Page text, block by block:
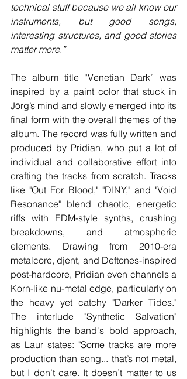
technical stuff because we all know our
instruments, but good songs,
interesting structures, and good stories
matter more.”
The album title “Venetian Dark” was
inspired by a paint color that stuck in
Jörg’s mind and slowly emerged into its
final form with the overall themes of the
album. The record was fully written and
produced by Pridian, who put a lot of
individual and collaborative effort into
crafting the tracks from scratch. Tracks
like "Out For Blood," "DINY," and "Void
Resonance" blend chaotic, energetic
riffs with EDM-style synths, crushing
breakdowns, and atmospheric
elements. Drawing from 2010-era
metalcore, djent, and Deftones-inspired
post-hardcore, Pridian even channels a
Korn-like nu-metal edge, particularly on
the heavy yet catchy "Darker Tides."
The interlude "Synthetic Salvation"
highlights the band's bold approach,
as Laur states: "Some tracks are more
production than song... that’s not metal,
but I don’t care. It doesn’t matter to us